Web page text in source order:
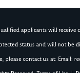
applicants will
status and will not be
please contact us at: Email: